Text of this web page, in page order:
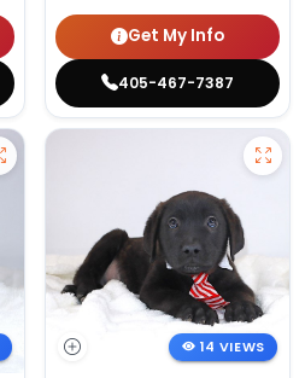
Get My Info
405-467-7387
14 VIEWS